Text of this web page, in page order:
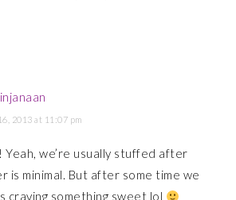
2013 at 11:07 pm
Yeah, we’re usually stuffed after
is minimal. But after some time we
craving something sweet lol